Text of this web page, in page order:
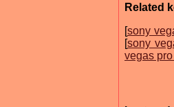
Related
[sony
[sony
vegas